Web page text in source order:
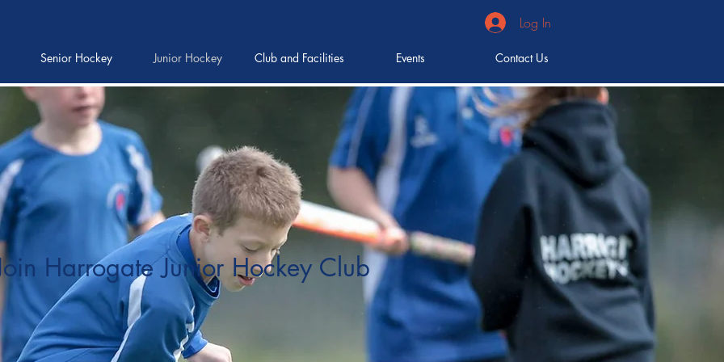
Log In
Senior Hockey Junior Hockey Club and Facilities Events Contact Us
Harrogate Junior Hockey Club